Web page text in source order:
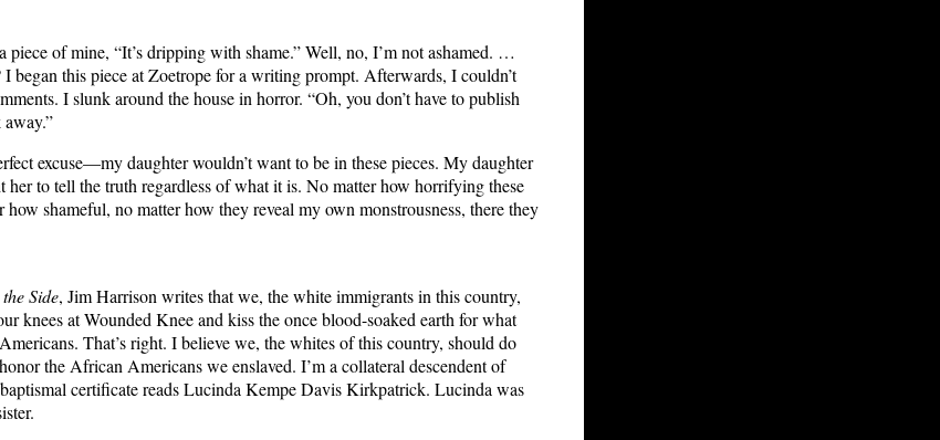
piece of mine, “It’s dripping with shame.” Well, no, I’m not ashamed. …
I began this piece at Zoetrope for a writing prompt. Afterwards, I couldn’t
I slunk around the house in horror. “Oh, you don’t have to publish
excuse—my daughter wouldn’t want to be in these pieces. My daughter
her to tell the truth regardless of what it is. No matter how horrifying these
how shameful, no matter how they reveal my own monstrousness, there they
Side, Jim Harrison writes that we, the white immigrants in this country,
knees at Wounded Knee and kiss the once blood-soaked earth for what
That’s right. I believe we, the whites of this country, should do
the African Americans we enslaved. I’m a collateral descendent of
certificate reads Lucinda Kempe Davis Kirkpatrick. Lucinda was